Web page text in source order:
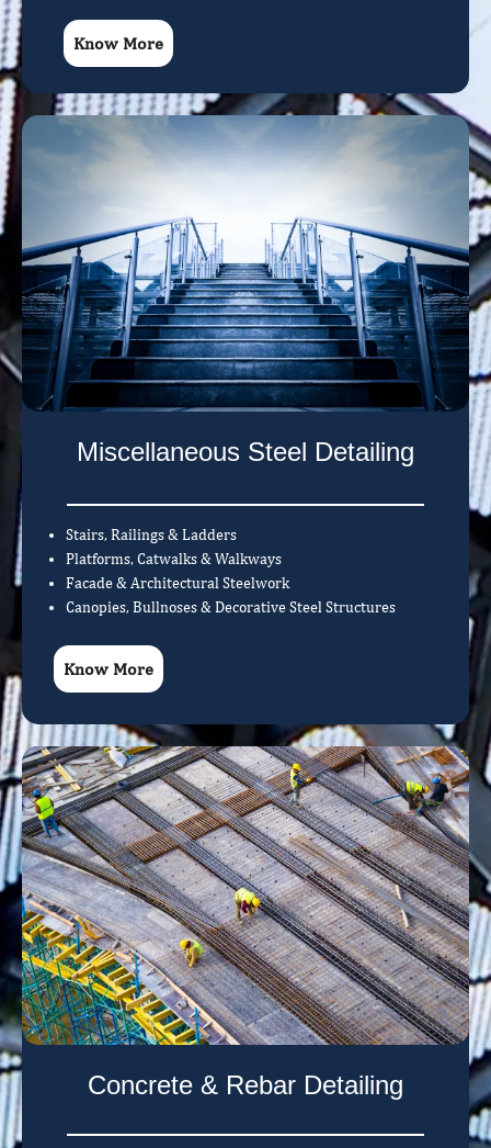
Know More
Miscellaneous Steel Detailing
Stairs, Railings & Ladders
Platforms, Catwalks & Walkways
Facade & Architectural Steelwork
Canopies, Bullnoses & Decorative Steel Structures
Know More
Concrete & Rebar Detailing